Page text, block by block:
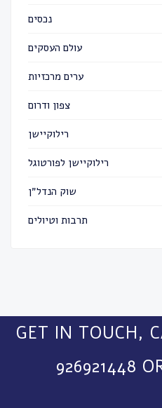
נכסים
עולם העסקים
ערים מרכזיות
צפון ודרום
רילוקיישן
רילוקיישן לפורטוגל
שוק הנדל״ן
תרבות וטיולים
GET IN TOUCH,
926921448